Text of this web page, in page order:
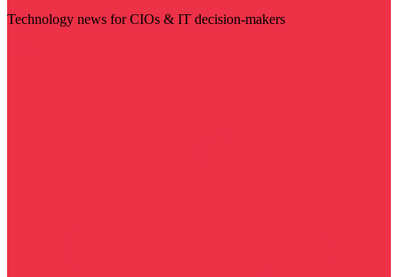
Technology news for CIOs & IT decision-makers